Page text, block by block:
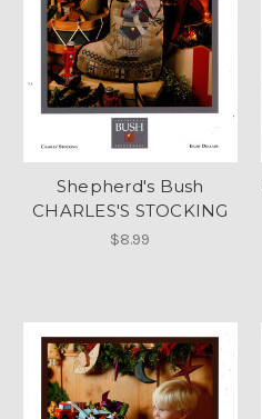
Shepherd's Bush
CHARLES'S STOCKING
$8.99